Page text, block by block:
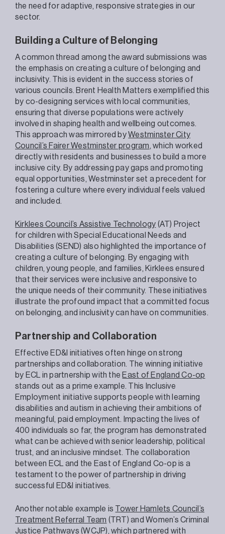
the need for adaptive, responsive strategies in our
sector.
Building a Culture of Belonging
A common thread among the award submissions was
the emphasis on creating a culture of belonging and
inclusivity. This is evident in the success stories of
various councils. Brent Health Matters exemplified this
by co-designing services with local communities,
ensuring that diverse populations were actively
involved in shaping health and wellbeing outcomes.
This approach was mirrored byWestminster City
Council’s Fairer Westminster program, which worked
directly with residents and businesses to build a more
inclusive city. By addressing pay gaps and promoting
equal opportunities, Westminster set a precedent for
fostering a culture where every individual feels valued
and included.
Kirklees Council’s Assistive Technology (AT) Project
for children with Special Educational Needs and
Disabilities (SEND) also highlighted the importance of
creating a culture of belonging. By engaging with
children, young people, and families, Kirklees ensured
that their services were inclusive and responsive to
the unique needs of their community. These initiatives
illustrate the profound impact that a committed focus
on belonging, and inclusivity can have on communities.
Partnership and Collaboration
Effective ED&I initiatives often hinge on strong
partnerships and collaboration. The winning initiative
by ECL in partnership with the East of England Co-op
stands out as a prime example. This Inclusive
Employment initiative supports people with learning
disabilities and autism in achieving their ambitions of
meaningful, paid employment. Impacting the lives of
400 individuals so far, the program has demonstrated
what can be achieved with senior leadership, political
trust, and an inclusive mindset. The collaboration
between ECL and the East of England Co-op is a
testament to the power of partnership in driving
successful ED&I initiatives.
Another notable example is
Tower Hamlets Council’s
Treatment Referral Team (TRT) and Women’s Criminal
Justice Pathways (WCJP), which partnered with